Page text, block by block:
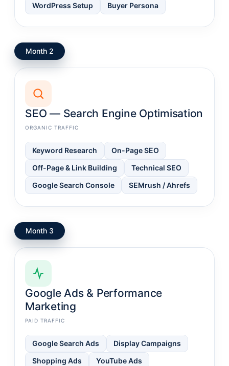
WordPress Setup
Buyer Persona
Month 2
SEO — Search Engine Optimisation
ORGANIC TRAFFIC
Keyword Research
On-Page SEO
Off-Page & Link Building
Technical SEO
Google Search Console
SEMrush / Ahrefs
Month 3
Google Ads & Performance
Marketing
PAID TRAFFIC
Google Search Ads
Display Campaigns
Shopping Ads
YouTube Ads